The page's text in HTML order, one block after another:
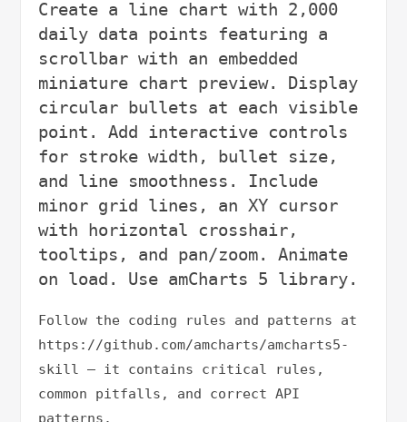
Create a line chart with 2,000
daily data points featuring a
scrollbar with an embedded
miniature chart preview. Display
circular bullets at each visible
point. Add interactive controls
for stroke width, bullet size,
and line smoothness. Include
minor grid lines, an XY cursor
with horizontal crosshair,
tooltips, and pan/zoom. Animate
Follow the coding rules and patterns at
https://github.com/amcharts/amcharts5-
skill — it contains critical rules,
common pitfalls, and correct API
patterns.